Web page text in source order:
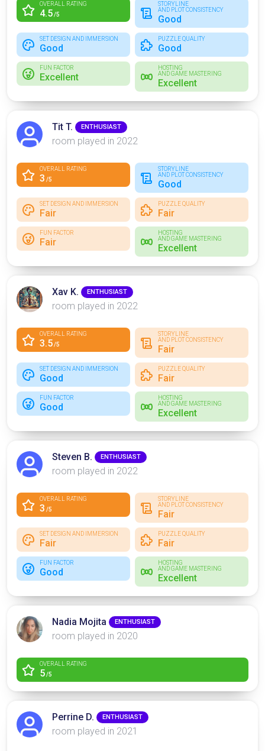
OVERALL RATING
4.5/5
STORYLINE
AND PLOT CONSISTENCY
Good
SET DESIGN AND IMMERSION
Good
PUZZLE QUALITY
Good
FUN FACTOR
Excellent
HOSTING
AND GAME MASTERING
Excellent
Tit T. ENTHUSIAST
room played in 2022
OVERALL RATING
3 /5
STORYLINE
AND PLOT CONSISTENCY
Good
SET DESIGN AND IMMERSION
Fair
PUZZLE QUALITY
Fair
FUN FACTOR
Fair
HOSTING
AND GAME MASTERING
Excellent
Xav K. ENTHUSIAST
room played in 2022
OVERALL RATING
3.5/5
STORYLINE
AND PLOT CONSISTENCY
Fair
SET DESIGN AND IMMERSION
Good
PUZZLE QUALITY
Fair
FUN FACTOR
Good
HOSTING
AND GAME MASTERING
Excellent
Steven B. ENTHUSIAST
room played in 2022
OVERALL RATING
3 /5
STORYLINE
AND PLOT CONSISTENCY
Fair
SET DESIGN AND IMMERSION
Fair
PUZZLE QUALITY
Fair
FUN FACTOR
Good
HOSTING
AND GAME MASTERING
Excellent
Nadia Mojita ENTHUSIAST
room played in 2020
OVERALL RATING
5/5
Perrine D. ENTHUSIAST
room played in 2021